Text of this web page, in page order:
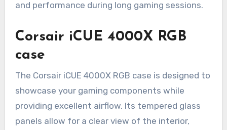
and performance during long gaming sessions.
Corsair iCUE 4000X RGB
case
The Corsair iCUE 4000X RGB case is designed to
showcase your gaming components while
providing excellent airflow. Its tempered glass
panels allow for a clear view of the interior,